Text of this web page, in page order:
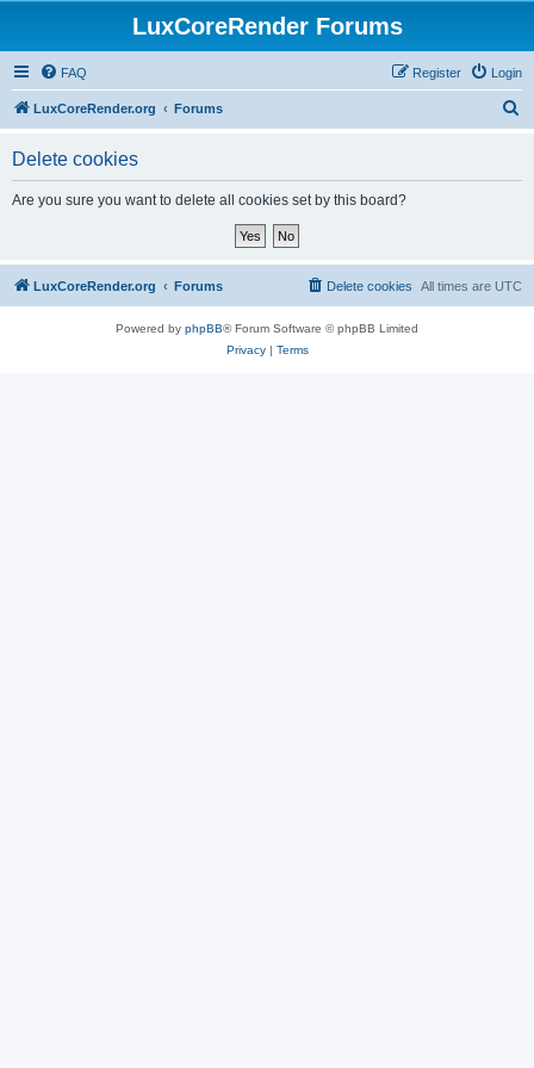
LuxCoreRender Forums
FAQ Login
Register
LuxCoreRender.org Forums
Delete cookies
Are you sure you want to delete all cookies set by this board?
LuxCoreRender.org Forums All times are UTC
Delete cookies
Powered by phpBB® Forum Software © phpBB Limited
Privacy| Terms